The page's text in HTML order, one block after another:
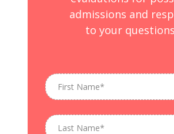
admissions and
to your